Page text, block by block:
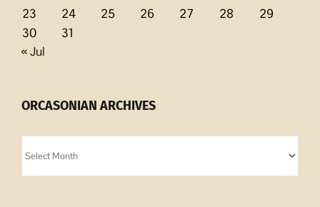
23
24 25 26 27 28
29
30
31
« Jul
ORCASONIAN ARCHIVES
Archives